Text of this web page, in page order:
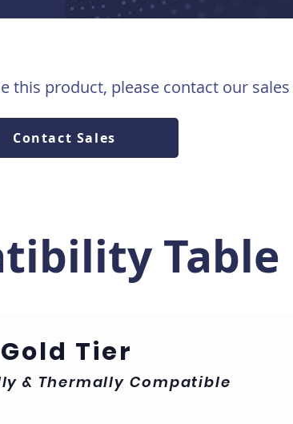
this product, please contact our
Contact Sales
Table
Gold Tier
& Thermally Compatible